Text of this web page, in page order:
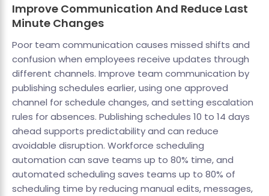
Improve Communication And Reduce Last
Minute Changes
Poor team communication causes missed shifts and
confusion when employees receive updates through
different channels. Improve team communication by
publishing schedules earlier, using one approved
channel for schedule changes, and setting escalation
rules for absences. Publishing schedules 10 to 14 days
ahead supports predictability and can reduce
avoidable disruption. Workforce scheduling
automation can save teams up to 80% time, and
automated scheduling saves teams up to 80% of
scheduling time by reducing manual edits, messages,